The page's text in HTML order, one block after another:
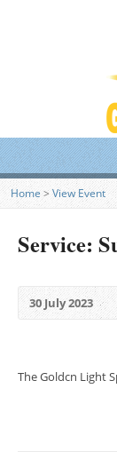
Home > View Event
Service:
30 July 2023
The Goldcn Light